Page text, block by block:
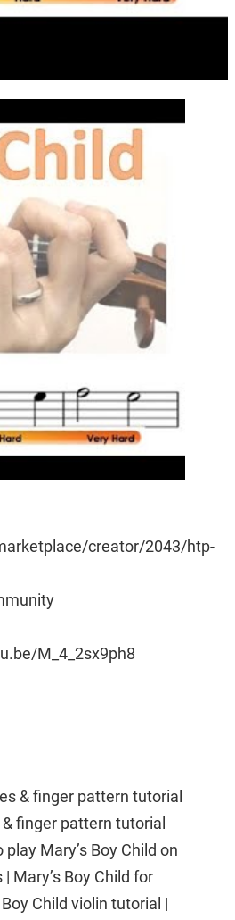
creator/2043/htp-
M_4_2sx9ph8
& finger pattern tutorial
finger pattern tutorial
Mary’s Boy Child on
Mary’s Boy Child for
Child violin tutorial |